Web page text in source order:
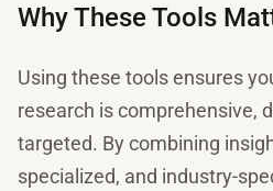
Why These Tools
Using these tools ensures
research is comprehensive,
targeted. By combining
specialized, and industry-